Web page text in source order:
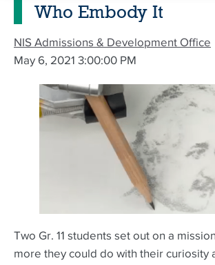
Who Embody It
NIS Admissions & Development Office
May 6, 2021 3:00:00 PM
Two Gr. 11 students set out on a
more they could do with their curiosity